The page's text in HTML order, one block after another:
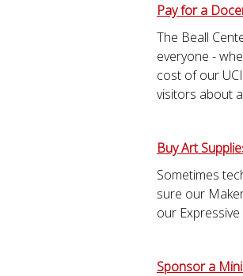
Pay for a
The Beall
everyone -
cost of our
visitors about
Buy Art
Sometimes
sure our
our
Sponsor a